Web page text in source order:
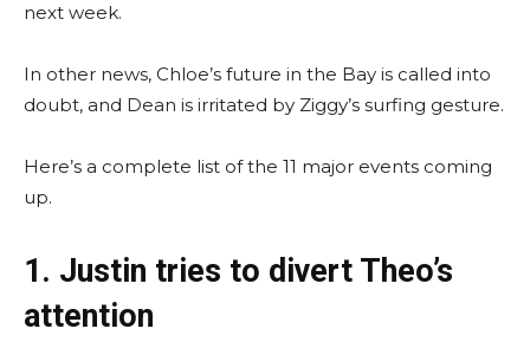
next week.
In other news, Chloe’s future in the Bay is called into
doubt, and Dean is irritated by Ziggy’s surfing gesture.
Here’s a complete list of the 11 major events coming
up.
1. Justin tries to divert Theo’s
attention